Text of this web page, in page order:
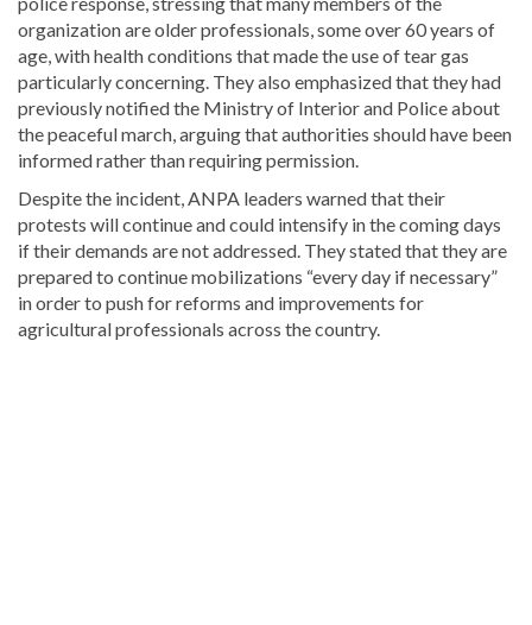
organization are older professionals, some over 60 years of
age, with health conditions that made the use of tear gas
particularly concerning. They also emphasized that they had
previously notified the Ministry of Interior and Police about
the peaceful march, arguing that authorities should have been
informed rather than requiring permission.
Despite the incident, ANPA leaders warned that their
protests will continue and could intensify in the coming days
if their demands are not addressed. They stated that they are
prepared to continue mobilizations “every day if necessary”
in order to push for reforms and improvements for
agricultural professionals across the country.